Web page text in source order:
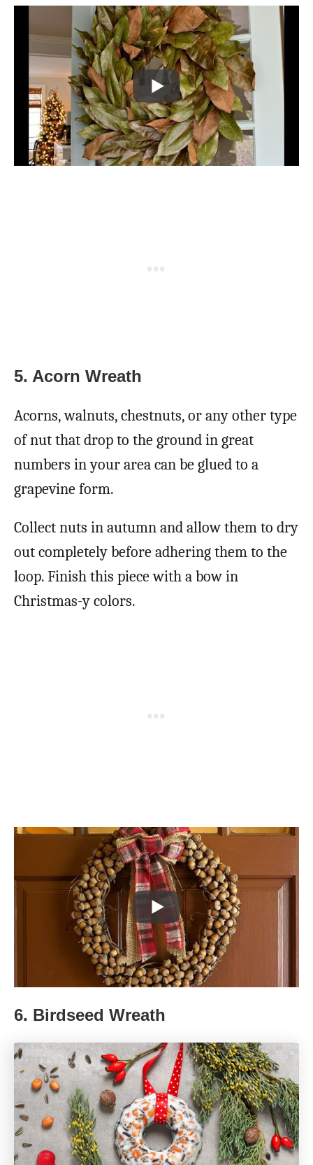
5. Acorn Wreath
Acorns, walnuts, chestnuts, or any other type
of nut that drop to the ground in great
numbers in your area can be glued to a
grapevine form.
Collect nuts in autumn and allow them to dry
out completely before adhering them to the
loop. Finish this piece with a bow in
Christmas-y colors.
6. Birdseed Wreath